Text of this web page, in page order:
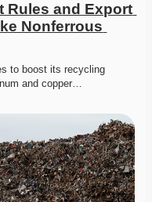
Rules and Export
Nonferrous
to boost its recycling
and copper…